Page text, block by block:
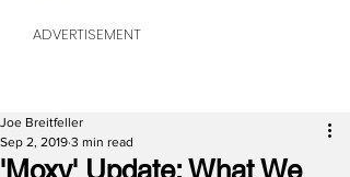
ADVERTISEMENT
'Moxy' Update: What We
Joe Breitfeller
Sep 2, 2019 3 min read